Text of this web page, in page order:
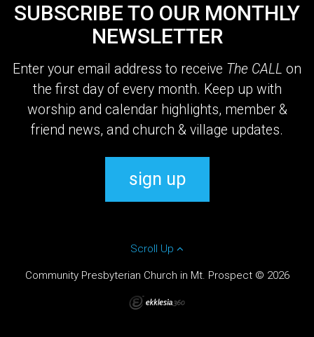
SUBSCRIBE TO OUR MONTHLY
NEWSLETTER
Enter your email address to receive The CALL on
the first day of every month. Keep up with
worship and calendar highlights, member &
friend news, and church & village updates.
sign up
Scroll Up
Community Presbyterian Church in Mt. Prospect © 2026